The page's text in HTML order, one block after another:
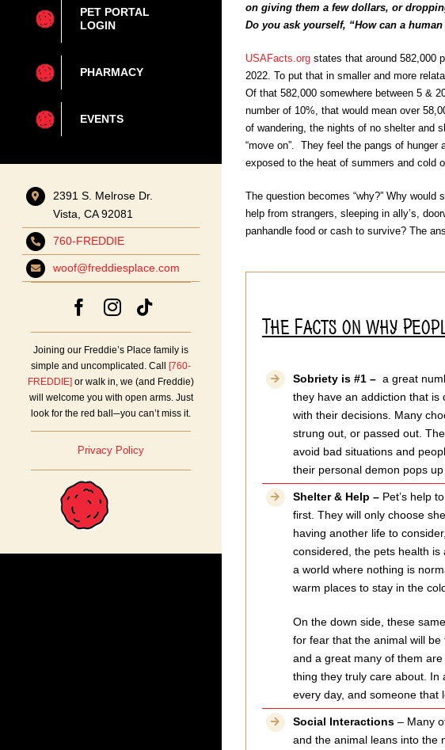
PET PORTAL
LOGIN
PHARMACY
EVENTS
2391 S. Melrose Dr.
Vista, CA 92081
760-FREDDIE
woof@freddiesplace.com
Joining our Freddie’s Place family is
simple and uncomplicated. Call
[760-
FREDDIE] or walk in, we (and Freddie)
will welcome you with open arms. Just
look for the red ball─you can’t miss it.
Privacy Policy
on giving them a few dollars, or
Do you ask yourself, “How can a
USAFacts.orgstates that around 582,000
2022. To put that in smaller and more
Of that 582,000 somewhere between 5 &
number of 10%, that would mean over
of wandering, the nights of no shelter and
“move on”. They feel the pangs of
exposed to the heat of summers and cold
The question becomes “why?” Why
help from strangers, sleeping in ally’s,
panhandle food or cash to survive? The
The Facts on why
Sobriety is #1 – a great
they have an addiction that is
with their decisions. Many
strung out, or passed out.
avoid bad situations and
their personal demon pops
Shelter & Help –Pet’s help
first. They will only choose
having another life to
considered, the pets health
a world where nothing is
warm places to stay in the
On the down side, these
for fear that the animal will be
and a great many of them
thing they truly care about. In
every day, and someone
Social Interactions– Many
and the animal leans into the